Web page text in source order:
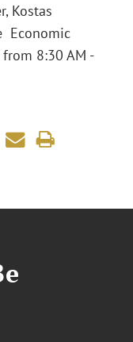
Kostas
Economic
8:30 AM -